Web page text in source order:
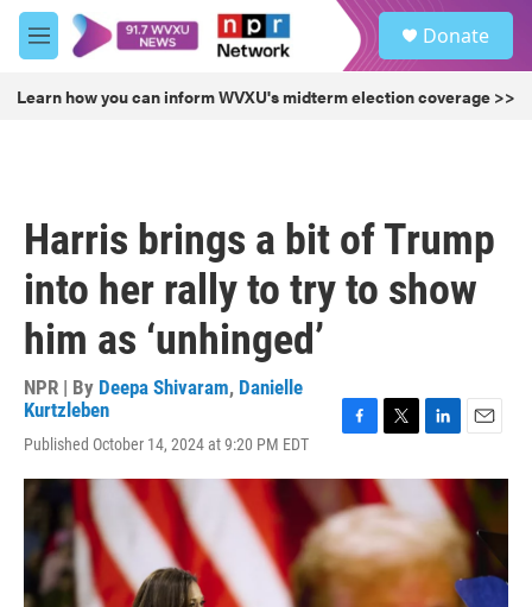
Skip to main content
M
e
u
Donate
Learn how you can inform WVXU's midterm election coverage >>
Harris brings a bit of Trump
into her rally to try to show
him as ‘unhinged’
NPR | By Deepa Shivaram, Danielle
Kurtzleben
Published October 14, 2024 at 9:20 PM EDT
c
e
b
o
o
k
i
t
t
e
r
n
e
d
n
a
l